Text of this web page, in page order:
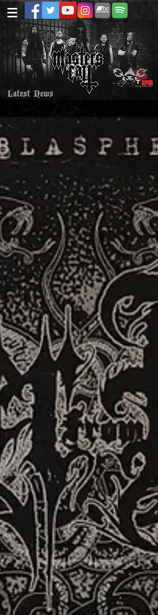
Latest News